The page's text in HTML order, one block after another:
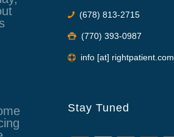
(678) 813-2715
(770) 393-0987
info [at] rightpatient.com
Stay Tuned